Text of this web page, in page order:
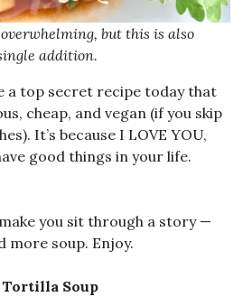
but this is also
addition.
a top secret recipe today that
cheap, and vegan (if you skip
It’s because I LOVE YOU,
good things in your life.
you sit through a story —
more soup. Enjoy.
Tortilla Soup